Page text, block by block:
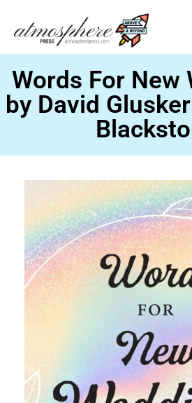
Skip
to
content
Words For New
by David